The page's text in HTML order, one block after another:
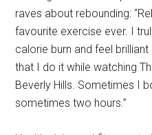
raves about rebounding:
favourite exercise ever. I
calorie burn and feel
that I do it while watching
Beverly Hills. Sometimes I
sometimes two hours.”